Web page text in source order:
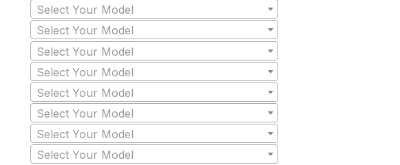
Select Your Model
Select Your Model
Select Your Model
Select Your Model
Select Your Model
Select Your Model
Select Your Model
Select Your Model